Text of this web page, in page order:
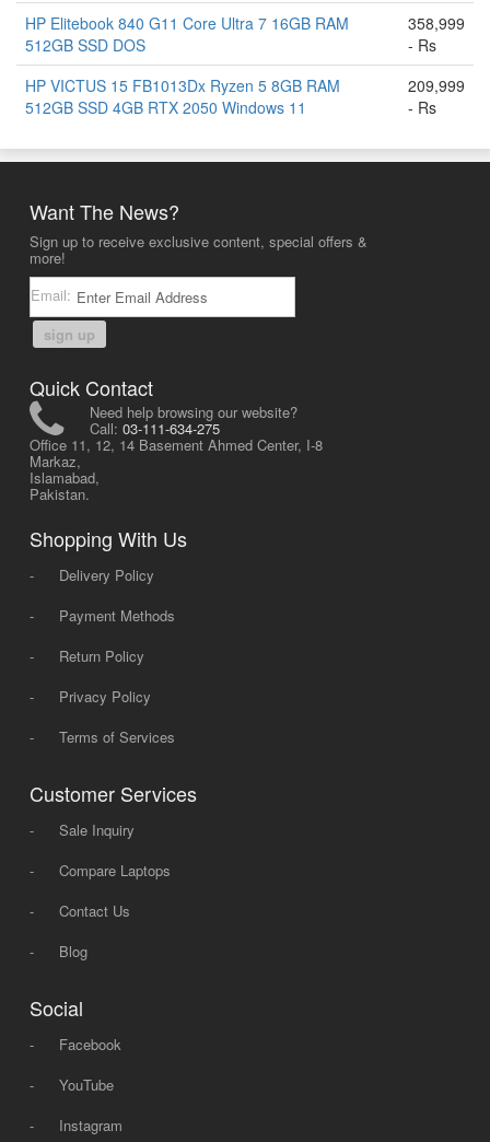
HP Elitebook 840 G11 Core Ultra 7 16GB RAM
512GB SSD DOS
358,999
- Rs
HP VICTUS 15 FB1013Dx Ryzen 5 8GB RAM
512GB SSD 4GB RTX 2050 Windows 11
209,999
- Rs
Want The News?
Sign up to receive exclusive content, special offers &
more!
Email:
sign up
Quick Contact
Need help browsing our website?
Call: 03-111-634-275
Office 11, 12, 14 Basement Ahmed Center, I-8
Markaz,
Islamabad,
Pakistan.
Shopping With Us
-
Delivery Policy
-
Payment Methods
-
Return Policy
-
Privacy Policy
-
Terms of Services
Customer Services
-
Sale Inquiry
-
Compare Laptops
-
Contact Us
-
Blog
Social
-
Facebook
-
YouTube
-
Instagram